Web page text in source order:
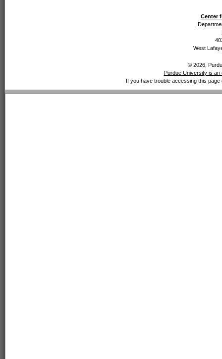
Center
West
© 2026,
Purdue University is an
If you have trouble accessing this